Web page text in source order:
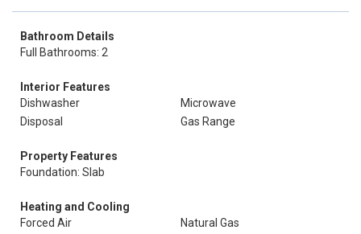
Bathroom Details
Full Bathrooms: 2
Interior Features
Dishwasher
Microwave
Disposal
Gas Range
Property Features
Foundation: Slab
Heating and Cooling
Forced Air
Natural Gas